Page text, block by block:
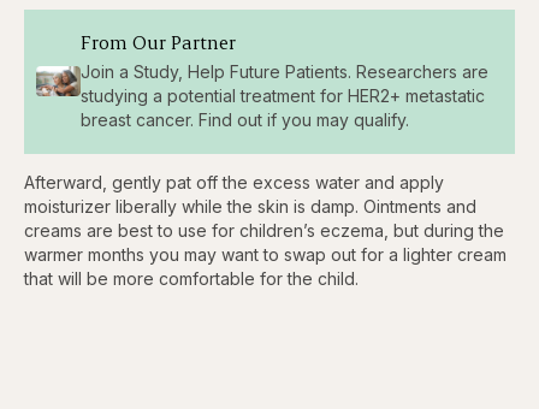
From Our Partner
Join a Study, Help Future Patients. Researchers are
studying a potential treatment for HER2+ metastatic
breast cancer. Find out if you may qualify.
Afterward, gently pat off the excess water and apply
moisturizer liberally while the skin is damp. Ointments and
creams are best to use for children’s eczema, but during the
warmer months you may want to swap out for a lighter cream
that will be more comfortable for the child.